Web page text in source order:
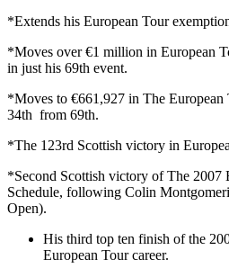
*Extends his European Tour
*Moves over €1 million in European
in just his 69th event.
*Moves to €661,927 in The
34th from 69th.
*The 123rd Scottish victory in
*Second Scottish victory of The 2007
Schedule, following Colin
Open).
His third top ten finish of the
European Tour career.